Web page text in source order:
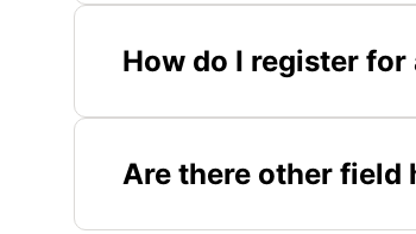
How do I register
Are there other field